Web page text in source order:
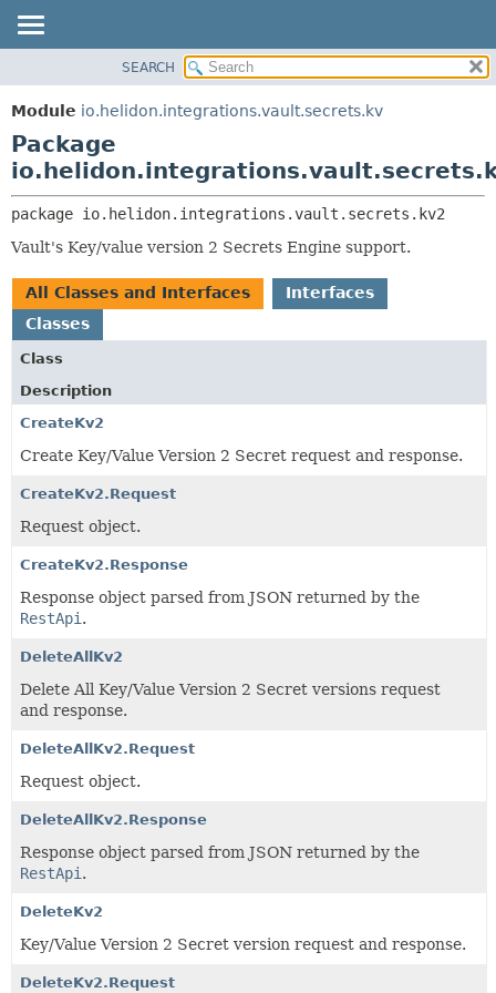
MODULE
PACKAGE
CLASS
USE
TREE
DEPRECATED
INDEX
HELP
SEARCH
Module io.helidon.integrations.vault.secrets.kv
Package
package io.helidon.integrations.vault.secrets.kv2
Vault's Key/value version 2 Secrets Engine support.
All Classes and Interfaces
Interfaces
Classes
Class
Description
CreateKv2
Create Key/Value Version 2 Secret request and response.
CreateKv2.Request
Request object.
CreateKv2.Response
Response object parsed from JSON returned by the
RestApi .
DeleteAllKv2
Delete All Key/Value Version 2 Secret versions request
and response.
DeleteAllKv2.Request
Request object.
DeleteAllKv2.Response
Response object parsed from JSON returned by the
RestApi .
DeleteKv2
Key/Value Version 2 Secret version request and response.
DeleteKv2.Request